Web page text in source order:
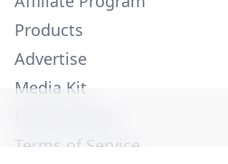
Products
Advertise
Media Kit
Terms of Service